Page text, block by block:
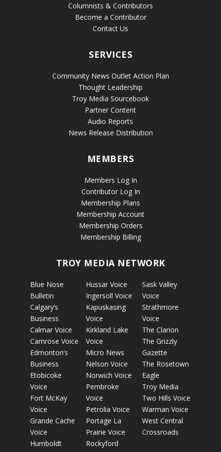
Columnists & Contributors
Become a Contributor
Contact Us
SERVICES
Community News Outlet Action Plan
Thought Leadership
Troy Media Sourcebook
Partner Content
Audio Reports
News Release Distribution
MEMBERS
Members Log In
Contributor Log In
Membership Plans
Membership Account
Membership Orders
Membership Billing
TROY MEDIA NETWORK
Blue Nose
Bulletin
Calgary’s
Business
Calmar Voice
Camrose Voice
Edmonton’s
Business
Etobicoke
Voice
Fort McKay
Voice
Grande Cache
Voice
Humboldt
Hussar Voice
Ingersoll Voice
Kapuskasing
Voice
Kirkland Lake
Voice
Micro News
Nelson Voice
Norwich Voice
Pembroke
Voice
Petrolia Voice
Portage La
Prairie Voice
Rockyford
Sask Valley
Voice
Strathmore
Voice
The Clarion
The Grizzly
Gazette
The Rosetown
Eagle
Troy Media
Two Hills Voice
Warman Voice
West Central
Crossroads